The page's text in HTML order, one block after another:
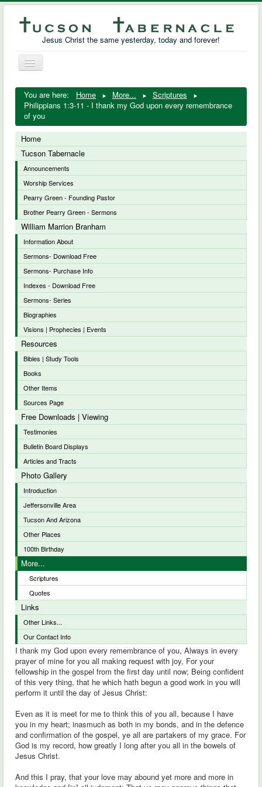
Jesus Christ the same yesterday, today and forever!
Toggle
William Marrion Branham
Resources
Free Downloads
Photo Gallery
Links
You are here: Home More...
Scriptures
Philippians 1:3-11 - I thank my God upon every remembrance
of you
Home
Tucson Tabernacle
Announcements
Worship Services
Pearry Green - Founding Pastor
Brother Pearry Green - Sermons
William Marrion Branham
Information About
Sermons- Download Free
Sermons- Purchase Info
Indexes - Download Free
Sermons- Series
Biographies
Visions | Prophecies | Events
Resources
Bibles | Study Tools
Books
Other Items
Sources Page
Free Downloads | Viewing
Testimonies
Bulletin Board Displays
Articles and Tracts
Photo Gallery
Introduction
Jeffersonville Area
Tucson And Arizona
Other Places
100th Birthday
More...
Scriptures
Quotes
Links
Other Links...
Our Contact Info
I thank my God upon every remembrance of you, Always in every
prayer of mine for you all making request with joy, For your
fellowship in the gospel from the first day until now; Being confident
of this very thing, that he which hath begun a good work in you will
perform it until the day of Jesus Christ:
Even as it is meet for me to think this of you all, because I have
you in my heart; inasmuch as both in my bonds, and in the defence
and confirmation of the gospel, ye all are partakers of my grace. For
God is my record, how greatly I long after you all in the bowels of
Jesus Christ.
And this I pray, that your love may abound yet more and more in